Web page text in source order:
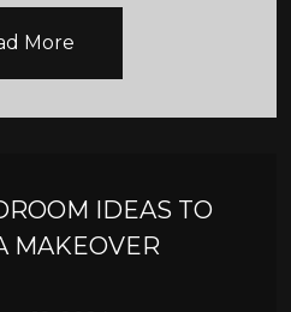
More
IDEAS TO
MAKEOVER